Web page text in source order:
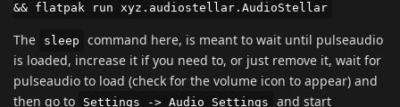
&& flatpak run xyz.audiostellar.AudioStellar
The sleep
command here, is meant to wait until pulseaudio
is loaded, increase it if you need to, or just remove it, wait for
pulseaudio to load (check for the volume icon to appear) and
then go to
Settings -> Audio Settings
and start